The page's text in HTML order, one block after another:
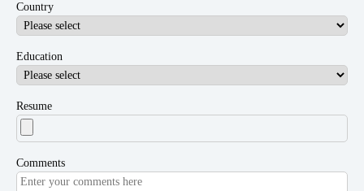
Country
Education
Resume
Comments